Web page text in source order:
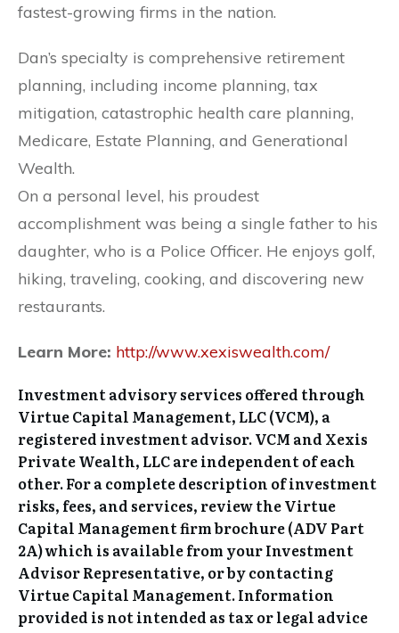
fastest-growing firms in the nation.
Dan’s specialty is comprehensive retirement
planning, including income planning, tax
mitigation, catastrophic health care planning,
Medicare, Estate Planning, and Generational
Wealth.
On a personal level, his proudest
accomplishment was being a single father to his
daughter, who is a Police Officer. He enjoys golf,
hiking, traveling, cooking, and discovering new
restaurants.
Learn More: http://www.xexiswealth.com/
Investment advisory services offered through
Virtue Capital Management, LLC (VCM), a
registered investment advisor. VCM and Xexis
Private Wealth, LLC are independent of each
other. For a complete description of investment
risks, fees, and services, review the Virtue
Capital Management firm brochure (ADV Part
2A) which is available from your Investment
Advisor Representative, or by contacting
Virtue Capital Management. Information
provided is not intended as tax or legal advice